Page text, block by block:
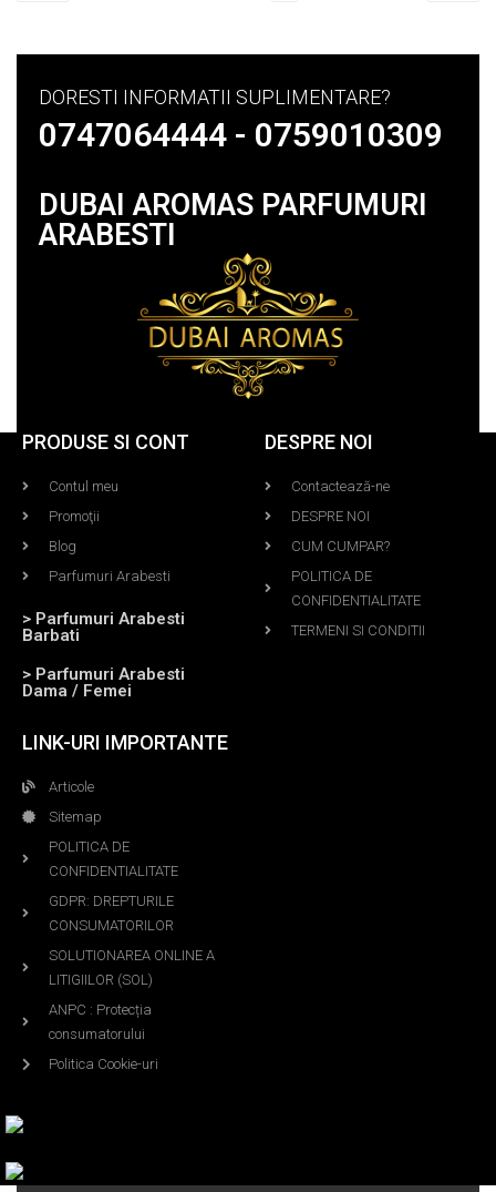
DORESTI INFORMATII SUPLIMENTARE?
0747064444 - 0759010309
DUBAI AROMAS PARFUMURI
ARABESTI
PRODUSE SI CONT
Contul meu
Promoţii
Blog
Parfumuri Arabesti
> Parfumuri Arabesti
Barbati
> Parfumuri Arabesti
Dama / Femei
DESPRE NOI
Contactează-ne
DESPRE NOI
CUM CUMPAR?
POLITICA DE
CONFIDENTIALITATE
TERMENI SI CONDITII
LINK-URI IMPORTANTE
Articole
Sitemap
POLITICA DE
CONFIDENTIALITATE
GDPR: DREPTURILE
CONSUMATORILOR
SOLUTIONAREA ONLINE A
LITIGIILOR (SOL)
ANPC : Protecția
consumatorului
Politica Cookie-uri